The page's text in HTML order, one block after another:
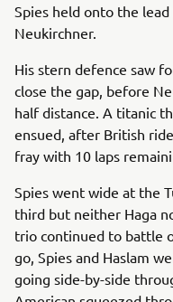
Spies held onto the
Neukirchner.
His stern defence saw
close the gap, before
half distance. A titanic
ensued, after British
fray with 10 laps
Spies went wide at the
third but neither Haga
trio continued to battle
go, Spies and Haslam
going side-by-side